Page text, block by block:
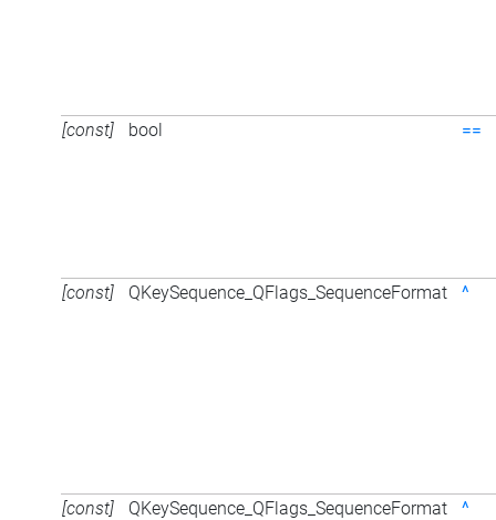
[const] bool ==
[const] QKeySequence_QFlags_SequenceFormat ^
[const] QKeySequence_QFlags_SequenceFormat ^